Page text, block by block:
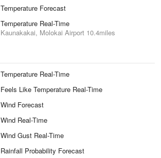
Temperature Forecast
Temperature Real-Time
Kaunakakai, Molokai Airport 10.4miles
Temperature Real-Time
Feels Like Temperature Real-Time
Wind Forecast
Wind Real-Time
Wind Gust Real-Time
Rainfall Probability Forecast